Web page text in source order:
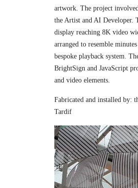
artwork. The project
the Artist and AI Developer.
display reaching 8K video
arranged to resemble
bespoke playback system.
BrightSign and JavaScript
and video elements.
Fabricated and installed by:
Tardif